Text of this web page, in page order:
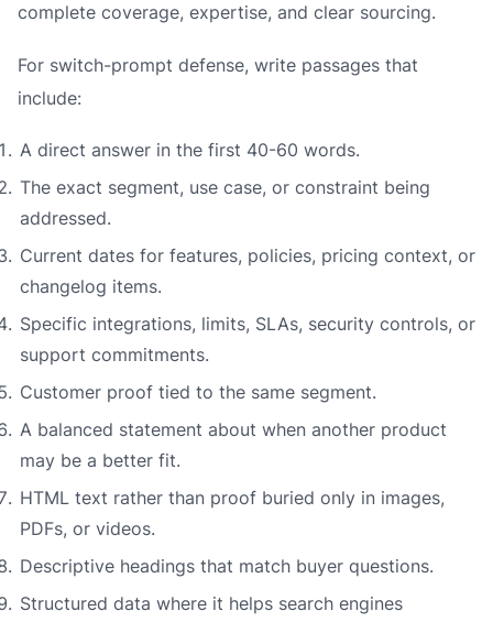
complete coverage, expertise, and clear sourcing.
For switch-prompt defense, write passages that
include:
A direct answer in the first 40-60 words.
The exact segment, use case, or constraint being
addressed.
Current dates for features, policies, pricing context, or
changelog items.
Specific integrations, limits, SLAs, security controls, or
support commitments.
Customer proof tied to the same segment.
A balanced statement about when another product
may be a better fit.
HTML text rather than proof buried only in images,
PDFs, or videos.
Descriptive headings that match buyer questions.
Structured data where it helps search engines